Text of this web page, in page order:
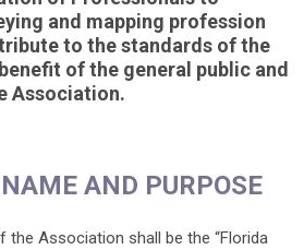
and mapping profession
to the standards of the
of the general public and
Association.
AND PURPOSE
the Association shall be the “Florida